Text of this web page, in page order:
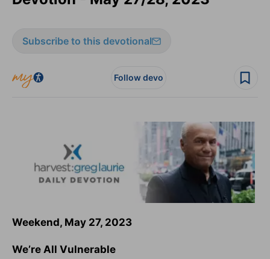
Subscribe to this devotional
Follow devo
Weekend, May 27, 2023
We’re All Vulnerable